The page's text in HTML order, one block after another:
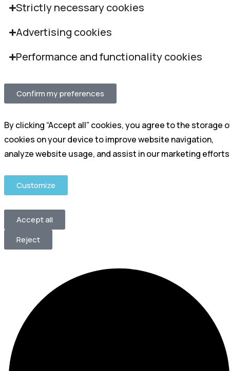
Strictly necessary cookies
Advertising cookies
Performance and functionality cookies
Confirm my preferences
By clicking “Accept all” cookies, you agree to the storage
cookies on your device to improve website navigation,
analyze website usage, and assist in our marketing
Customize
Accept all
Reject